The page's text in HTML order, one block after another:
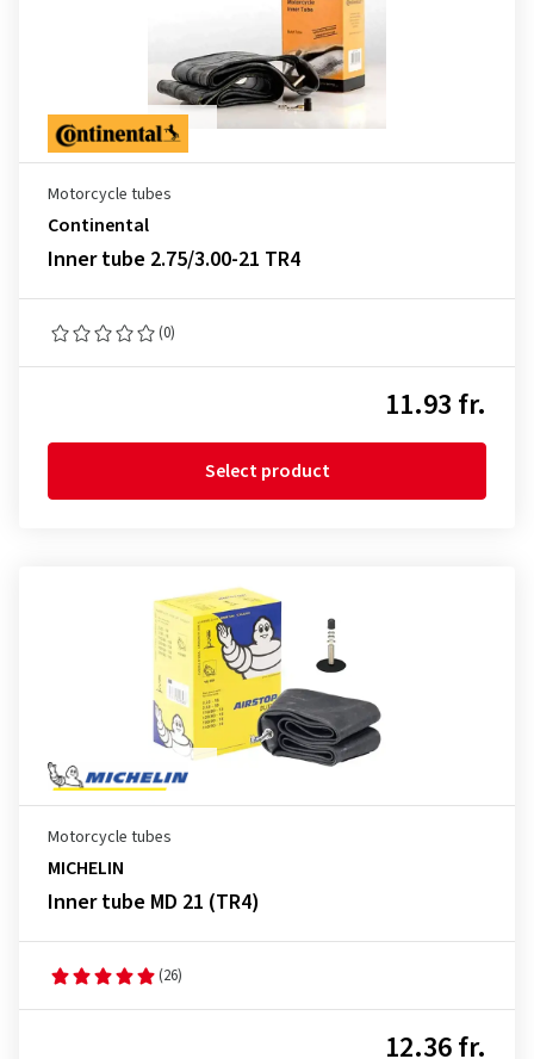
Motorcycle tubes
Continental
Inner tube 2.75/3.00-21 TR4
(0)
11.93 fr.
Select product
Motorcycle tubes
MICHELIN
Inner tube MD 21 (TR4)
(26)
12.36 fr.